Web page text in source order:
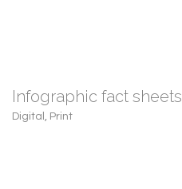
Infographic fact sheets
Digital Print